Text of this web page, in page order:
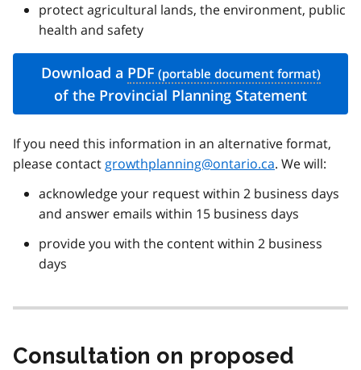
protect agricultural lands, the environment, public
health and safety
Download a PDF
of the Provincial Planning Statement
If you need this information in an alternative format,
please contact growthplanning@ontario.ca. We will:
acknowledge your request within 2 business days
and answer emails within 15 business days
provide you with the content within 2 business
days
Consultation on proposed